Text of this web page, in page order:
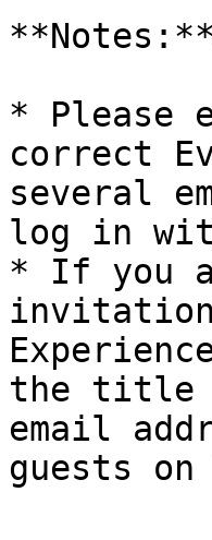
* Please
correct
several
log in
* If you
the title
email